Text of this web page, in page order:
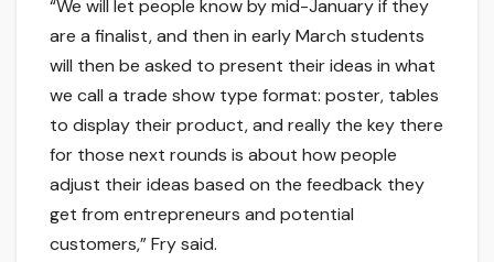
“We will let people know by mid-January if they
are a finalist, and then in early March students
will then be asked to present their ideas in what
we call a trade show type format: poster, tables
to display their product, and really the key there
for those next rounds is about how people
adjust their ideas based on the feedback they
get from entrepreneurs and potential
customers,” Fry said.